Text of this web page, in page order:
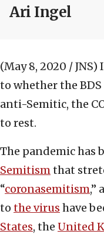
Ari Ingel
(May 8, 2020 / JNS)
to whether the
anti-Semitic, the
to rest.
The pandemic has
Semitismthat
“coronasemitism,”
to the virus have
States, the United